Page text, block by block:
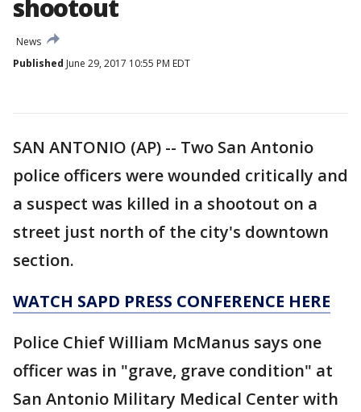
shootout
News
Published June 29, 2017 10:55 PM EDT
SAN ANTONIO (AP) -- Two San Antonio
police officers were wounded critically and
a suspect was killed in a shootout on a
street just north of the city's downtown
section.
WATCH SAPD PRESS CONFERENCE HERE
Police Chief William McManus says one
officer was in "grave, grave condition" at
San Antonio Military Medical Center with